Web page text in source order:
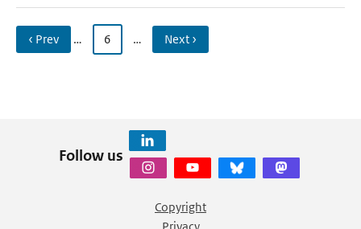
‹ Prev … 6 … Next ›
Follow us
Copyright